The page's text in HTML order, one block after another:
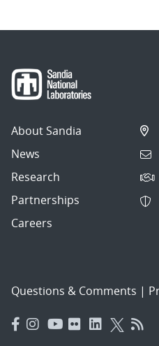
About Sandia
News
Research
Partnerships
Careers
Questions & Comments |